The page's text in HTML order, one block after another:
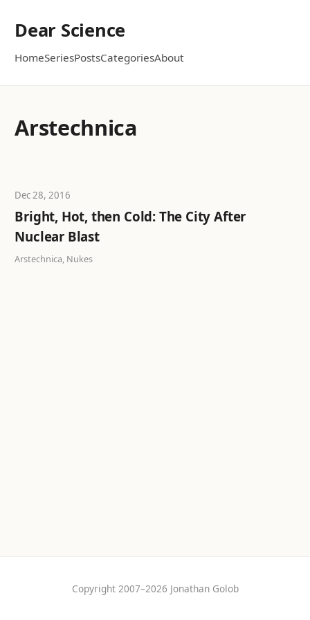
Dear Science
HomeSeriesPostsCategoriesAbout
Arstechnica
Dec 28, 2016
Bright, Hot, then Cold: The City After
Nuclear Blast
Arstechnica, Nukes
Copyright 2007–2026 Jonathan Golob